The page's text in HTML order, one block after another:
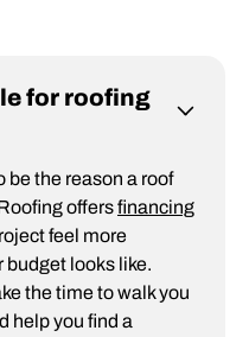
for roofing
be the reason a roof
offersfinancing
feel more
budget looks like.
the time to walk you
help you find a